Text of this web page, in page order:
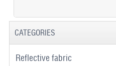
CATEGORIES
Reflective fabric